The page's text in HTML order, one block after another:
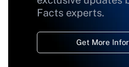
Facts experts.
Get More